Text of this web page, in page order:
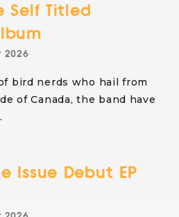
Self Titled
2026
bird nerds who hail from
of Canada, the band have
Issue Debut EP